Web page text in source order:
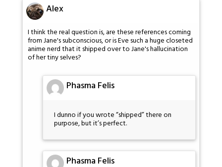
Alex
I think the real question is, are these references coming
from Jane's subconscious, or is Eve such a huge closeted
anime nerd that it shipped over to Jane's hallucination
of her tiny selves?
Phasma Felis
I dunno if you wrote “shipped” there on
purpose, but it’s perfect.
Phasma Felis